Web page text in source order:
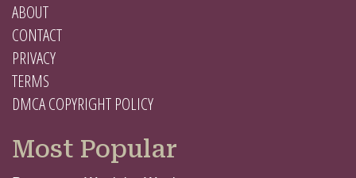
ABOUT
CONTACT
PRIVACY
TERMS
DMCA COPYRIGHT POLICY
Most Popular